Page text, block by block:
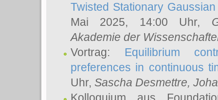
Twisted Stationary
Mai 2025, 14:00 Uhr,
Akademie der
Vortrag: Equilibrium
preferences in continuous
Uhr, Sascha Desmettre,